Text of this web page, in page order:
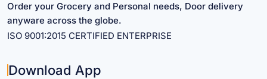
Order your Grocery and Personal needs, Door delivery
anyware across the globe.
ISO 9001:2015 CERTIFIED ENTERPRISE
Download App